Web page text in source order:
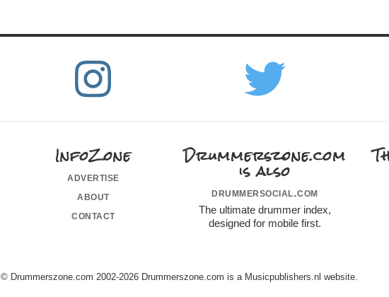
InfoZone
advertise
about
contact
Drummerszone.com
is also
drummersocial.com
The ultimate drummer index,
designed for mobile first.
© Drummerszone.com 2002-2026 Drummerszone.com is a Musicpublishers.nl website.